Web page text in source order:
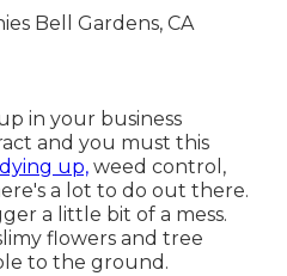
in your business
and you must this
up, weed control,
a lot to do out there.
a little bit of a mess.
flowers and tree
to the ground.